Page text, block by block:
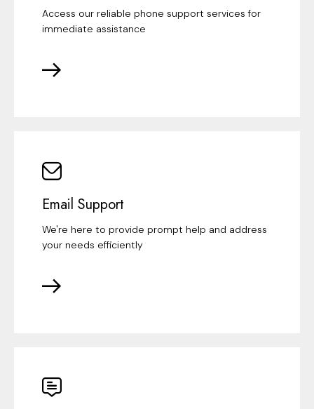
Access our reliable phone support services for
immediate assistance
Email Support
We're here to provide prompt help and address
your needs efficiently